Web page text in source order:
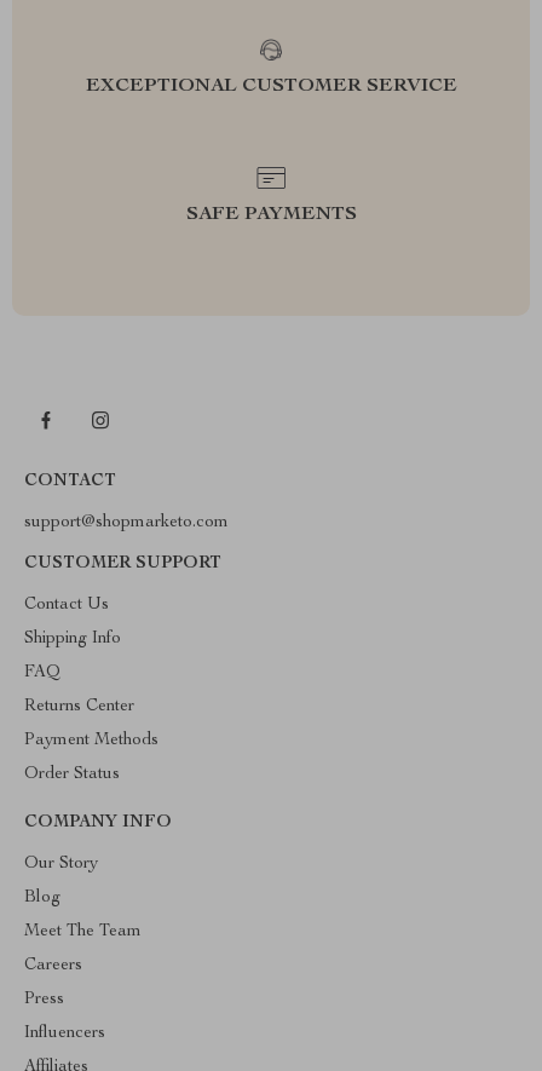
EXCEPTIONAL CUSTOMER SERVICE
SAFE PAYMENTS
CONTACT
support@shopmarketo.com
CUSTOMER SUPPORT
Contact Us
Shipping Info
FAQ
Returns Center
Payment Methods
Order Status
COMPANY INFO
Our Story
Blog
Meet The Team
Careers
Press
Influencers
Affiliates